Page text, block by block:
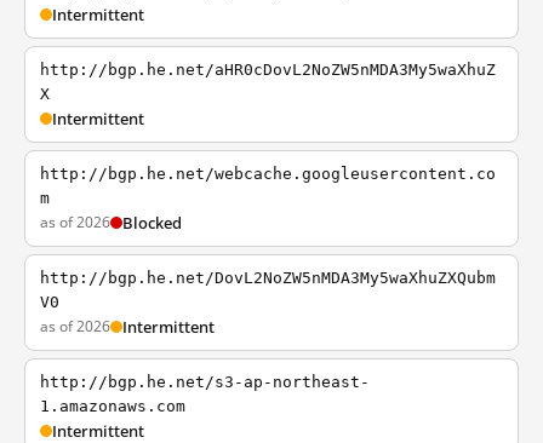
Intermittent
http://bgp.he.net/aHR0cDovL2NoZW5nMDA3My5waXhuZ
X
Intermittent
http://bgp.he.net/webcache.googleusercontent.co
m
as of 2026 Blocked
http://bgp.he.net/DovL2NoZW5nMDA3My5waXhuZXQubm
V0
as of 2026 Intermittent
http://bgp.he.net/s3-ap-northeast-
1.amazonaws.com
Intermittent